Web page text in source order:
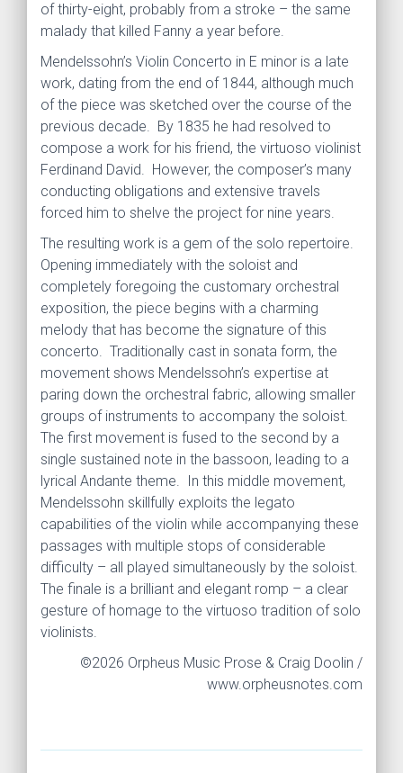
of thirty-eight, probably from a stroke – the same
malady that killed Fanny a year before.
Mendelssohn’s Violin Concerto in E minor is a late
work, dating from the end of 1844, although much
of the piece was sketched over the course of the
previous decade. By 1835 he had resolved to
compose a work for his friend, the virtuoso violinist
Ferdinand David. However, the composer’s many
conducting obligations and extensive travels
forced him to shelve the project for nine years.
The resulting work is a gem of the solo repertoire.
Opening immediately with the soloist and
completely foregoing the customary orchestral
exposition, the piece begins with a charming
melody that has become the signature of this
concerto. Traditionally cast in sonata form, the
movement shows Mendelssohn’s expertise at
paring down the orchestral fabric, allowing smaller
groups of instruments to accompany the soloist.
The first movement is fused to the second by a
single sustained note in the bassoon, leading to a
lyrical Andante theme. In this middle movement,
Mendelssohn skillfully exploits the legato
capabilities of the violin while accompanying these
passages with multiple stops of considerable
difficulty – all played simultaneously by the soloist.
The finale is a brilliant and elegant romp – a clear
gesture of homage to the virtuoso tradition of solo
violinists.
©2026 Orpheus Music Prose & Craig Doolin /
www.orpheusnotes.com